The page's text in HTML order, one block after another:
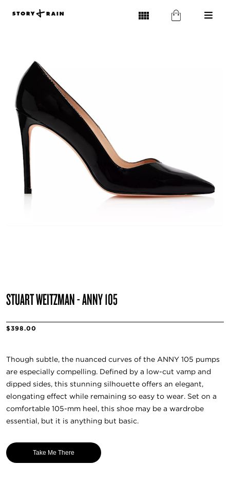
STUART WEITZMAN - ANNY 105
$398.00
Though subtle, the nuanced curves of the ANNY 105 pumps
are especially compelling. Defined by a low-cut vamp and
dipped sides, this stunning silhouette offers an elegant,
elongating effect while remaining so easy to wear. Set on a
comfortable 105-mm heel, this shoe may be a wardrobe
essential, but it is anything but basic.
Take Me There